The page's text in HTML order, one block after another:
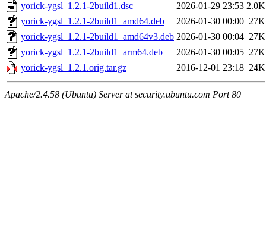
yorick-ygsl_1.2.1-2build1.dsc
2026-01-29 23:53 2.0K
yorick-ygsl_1.2.1-2build1_amd64.deb
2026-01-30 00:00 27K
yorick-ygsl_1.2.1-2build1_amd64v3.deb 2026-01-30 00:04 27K
yorick-ygsl_1.2.1-2build1_arm64.deb
2026-01-30 00:05 27K
yorick-ygsl_1.2.1.orig.tar.gz
2016-12-01 23:18 24K
Apache/2.4.58 (Ubuntu) Server at security.ubuntu.com Port 80